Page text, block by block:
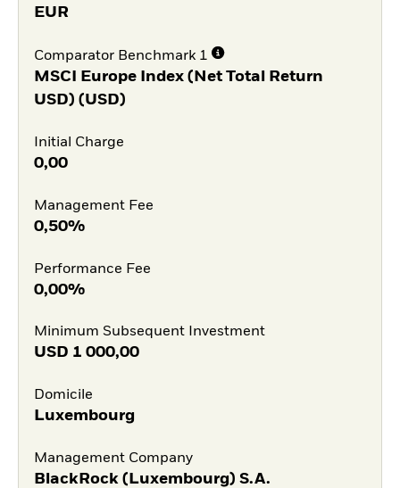
EUR
Comparator Benchmark 1
MSCI Europe Index (Net Total Return
USD) (USD)
Initial Charge
0,00
Management Fee
0,50%
Performance Fee
0,00%
Minimum Subsequent Investment
USD 1 000,00
Domicile
Luxembourg
Management Company
BlackRock (Luxembourg) S.A.